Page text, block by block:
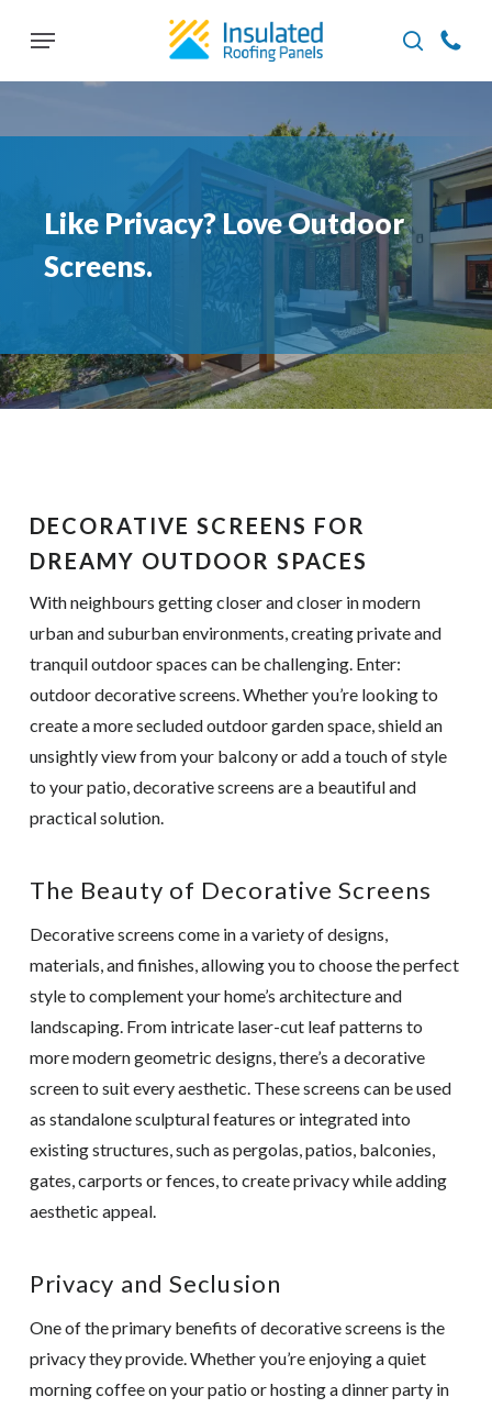
search
Menu
Like Privacy? Love Outdoor
Screens.
DECORATIVE SCREENS FOR
DREAMY OUTDOOR SPACES
With neighbours getting closer and closer in modern
urban and suburban environments, creating private and
tranquil outdoor spaces can be challenging. Enter:
outdoor decorative screens. Whether you’re looking to
create a more secluded outdoor garden space, shield an
unsightly view from your balcony or add a touch of style
to your patio, decorative screens are a beautiful and
practical solution.
The Beauty of Decorative Screens
Decorative screens come in a variety of designs,
materials, and finishes, allowing you to choose the perfect
style to complement your home’s architecture and
landscaping. From intricate laser-cut leaf patterns to
more modern geometric designs, there’s a decorative
screen to suit every aesthetic. These screens can be used
as standalone sculptural features or integrated into
existing structures, such as pergolas, patios, balconies,
gates, carports or fences, to create privacy while adding
aesthetic appeal.
Privacy and Seclusion
One of the primary benefits of decorative screens is the
privacy they provide. Whether you’re enjoying a quiet
morning coffee on your patio or hosting a dinner party in